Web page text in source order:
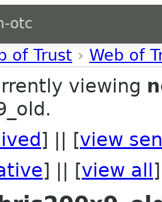
otc
of Trust › Web of
viewing
] || [view
] || [view all ]